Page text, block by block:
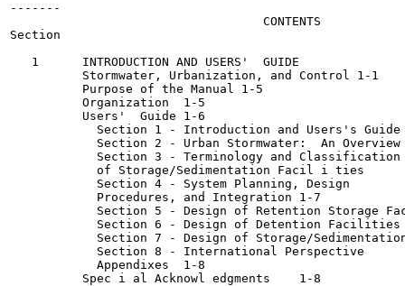
-------
                                   CONTENTS
Section
   1      INTRODUCTION AND USERS'  GUIDE
          Stormwater, Urbanization, and Control	1-1
          Purpose of the Manual	1-5
          Organization	1-5
          Users'  Guide	1-6
            Section 1 - Introduction and Users's Guide	1-6
            Section 2 - Urban Stormwater:  An Overview	1-6
            Section 3 - Terminology and Classification
            of Storage/Sedimentation Facil i ties	1-7
            Section 4 - System Planning, Design
            Procedures, and Integration	1-7
Section 5 - Design of Retention Storage
            Section 6 - Design of Detention Facilities	1-8
Section 7 - Design of Storage/Sedimentation
            Section 8 - International Perspective	1-8
            Appendixes	1-8
          Spec i al Acknowl edgments	1-8